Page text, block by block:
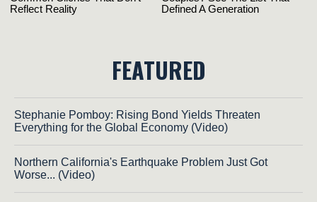
FEATURED
Stephanie Pomboy: Rising Bond Yields Threaten
Everything for the Global Economy (Video)
Northern California's Earthquake Problem Just Got
Worse... (Video)